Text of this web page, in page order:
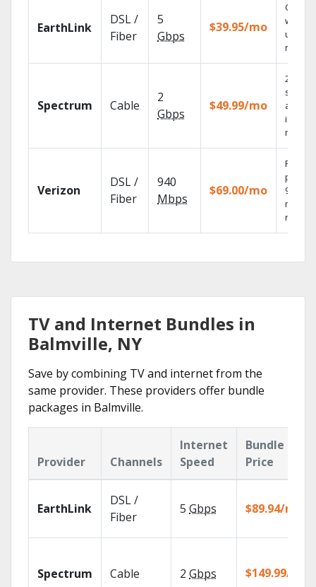
EarthLink
DSL /
Fiber
5
Gbps
$39.95/mo
Cloud
with
Spectrum Cable
2
Gbps
$49.99/mo
2 Gbps
speed
in
Verizon
DSL /
Fiber
940
Mbps
$69.00/mo
Fios TV
99.9%
TV and Internet Bundles in
Balmville, NY
Save by combining TV and internet from the
same provider. These providers offer bundle
packages in Balmville.
Provider Channels
Internet
Speed
Bundle
Price
EarthLink
DSL /
Fiber
5 Gbps $89.94/mo
Spectrum Cable 2 Gbps $149.99/mo